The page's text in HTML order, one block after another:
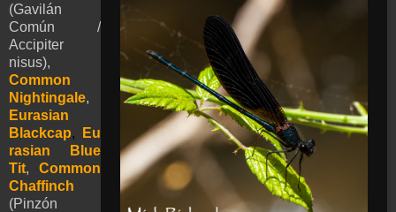
(Gavilán
Común /
Accipiter
nisus),
Common
Nightingale,
Eurasian
Blackcap,
Eu
rasian Blue
Tit, Common
Chaffinch
(Pinzón